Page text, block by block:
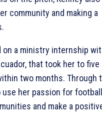
community and making a
on a ministry internship
that took her to five
two months. Through
use her passion for
and make a